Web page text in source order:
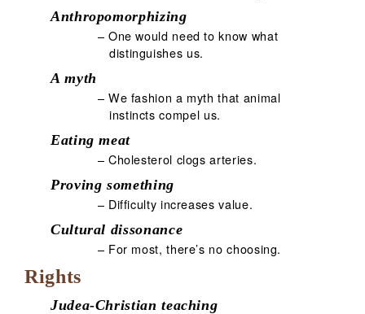
Anthropomorphizing
– One would need to know what
distinguishes us.
A myth
– We fashion a myth that animal
instincts compel us.
Eating meat
– Cholesterol clogs arteries.
Proving something
– Difficulty increases value.
Cultural dissonance
– For most, there’s no choosing.
Rights
Judea-Christian teaching